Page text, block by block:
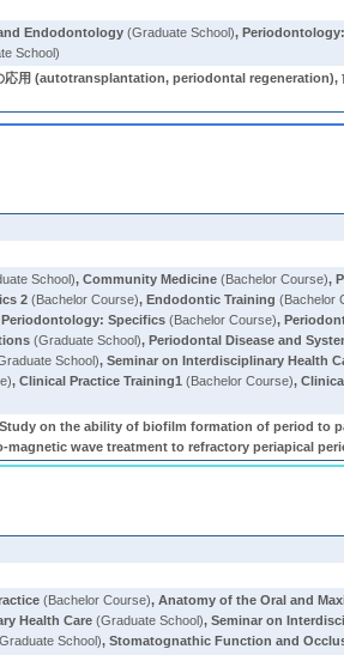
Endodontology (Graduate School),
School)
用 (autotransplantation, periodontal regeneration),
School),Community Medicine (Bachelor Course),
2 (Bachelor Course),Endodontic Training (Bachelor
Periodontology: Specifics (Bachelor Course),
(Graduate School),Periodontal Disease and
School),Seminar on Interdisciplinary Health
,Clinical Practice Training1 (Bachelor Course),
on the ability of biofilm formation of period to
wave treatment to refractory periapical
(Bachelor Course),Anatomy of the Oral and
Health Care (Graduate School),Seminar on
School),Stomatognathic Function and